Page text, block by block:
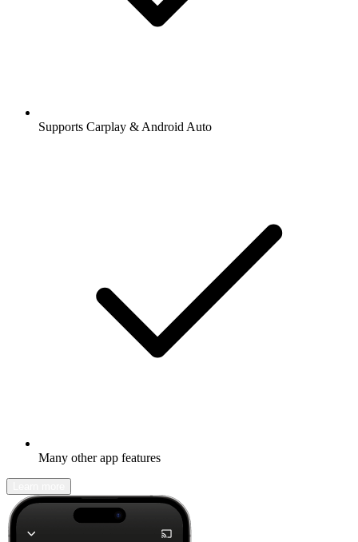
Supports Carplay & Android Auto
Many other app features